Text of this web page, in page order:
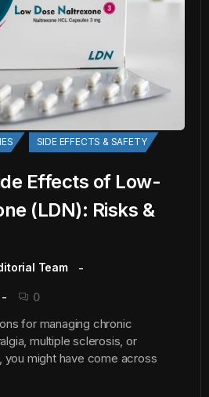
SIDE EFFECTS & SAFETY
Effects of Low-
(LDN): Risks &
Team
0
for managing chronic
multiple sclerosis, or
you might have come across